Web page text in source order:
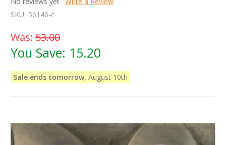
SKU: 56146-c
Was: 53.00
You Save: 15.20
Sale ends tomorrow, August 10th